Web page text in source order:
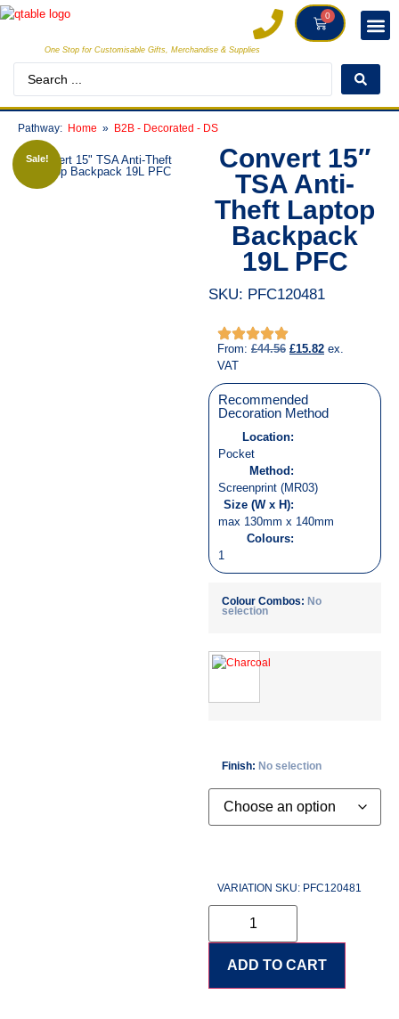
0
One Stop for Customisable Gifts, Merchandise & Supplies
Pathway: Home B2B - Decorated - DS
Sale!
Convert 15″
TSA Anti-
Theft Laptop
Backpack
19L PFC
SKU: PFC120481
From: £44.56 £15.82 ex.
VAT
Recommended
Decoration Method
Location:
Pocket
Method:
Screenprint (MR03)
Size (W x H):
max 130mm x 140mm
Colours:
1
Colour Combos: No
selection
Finish: No selection
VARIATION SKU: PFC120481
ADD TO CART